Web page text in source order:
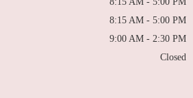
8:15 AM - 5:00 PM
9:00 AM - 2:30 PM
Closed